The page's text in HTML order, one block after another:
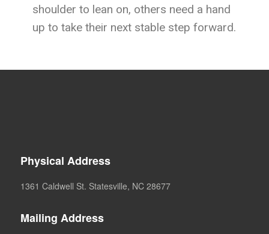
shoulder to lean on, others need a hand
up to take their next stable step forward.
Physical Address
1361 Caldwell St. Statesville, NC 28677
Mailing Address